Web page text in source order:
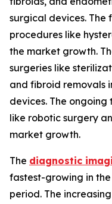
surgical devices. The
procedures like
the market growth.
surgeries like
and fibroid removals
devices. The
like robotic surgery
market growth.
The diagnostic
fastest-growing in
period. The